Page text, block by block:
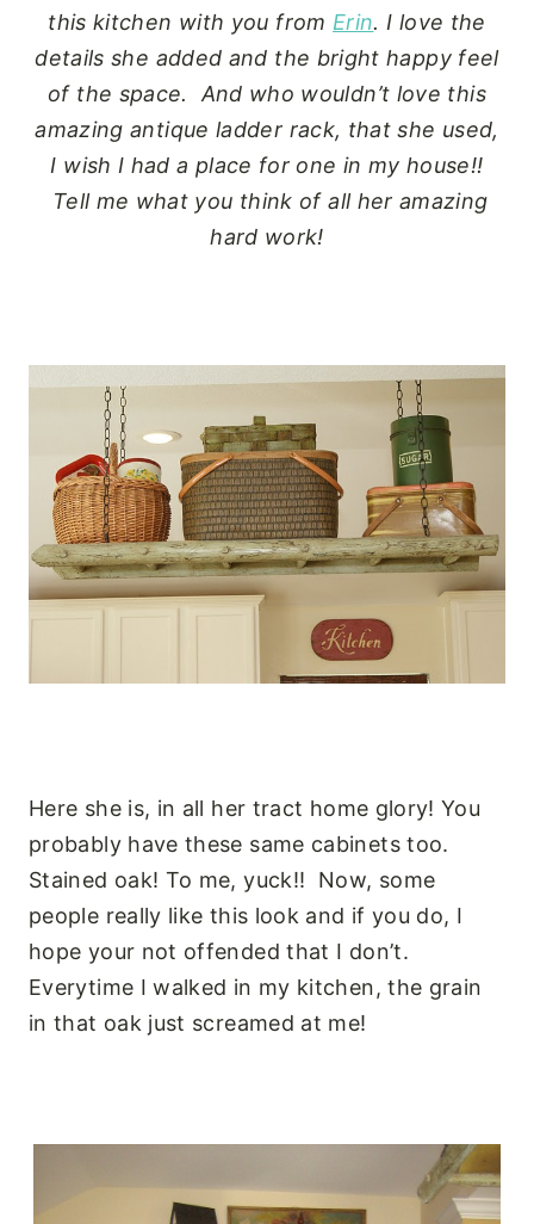
this kitchen with you from Erin. I love the
details she added and the bright happy feel
of the space. And who wouldn’t love this
amazing antique ladder rack, that she used,
I wish I had a place for one in my house!!
Tell me what you think of all her amazing
hard work!
Here she is, in all her tract home glory! You
probably have these same cabinets too.
Stained oak! To me, yuck!! Now, some
people really like this look and if you do, I
hope your not offended that I don’t.
Everytime I walked in my kitchen, the grain
in that oak just screamed at me!